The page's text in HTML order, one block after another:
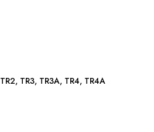
WATER PUMP GASKET: TR2, TR3, TR3A, TR4, TR4A